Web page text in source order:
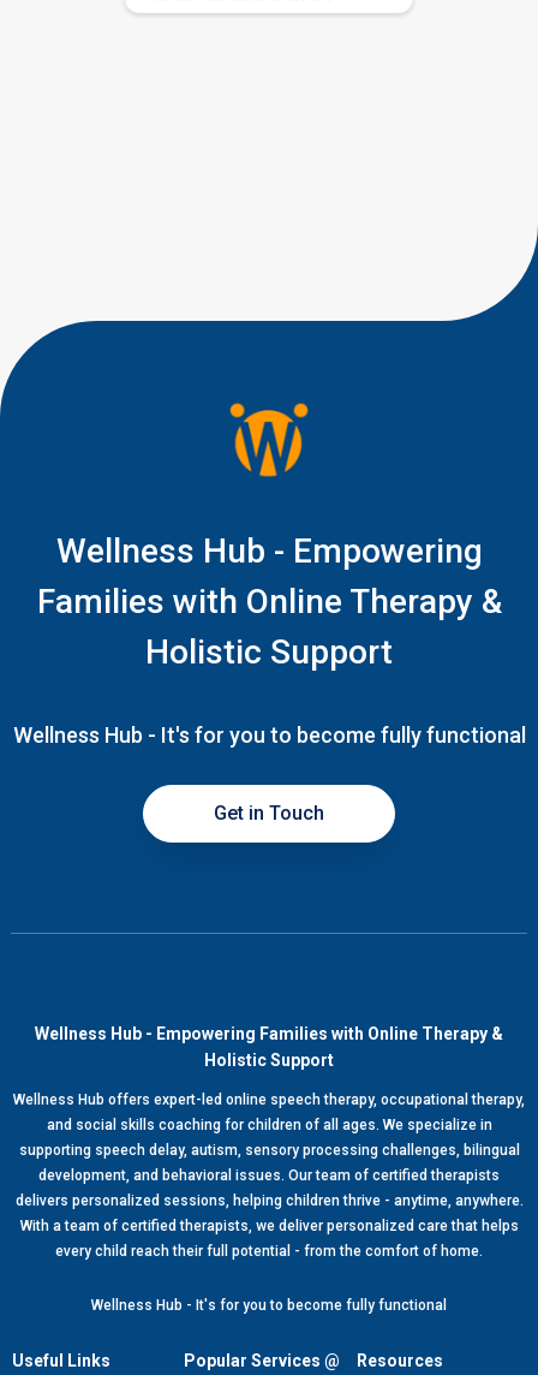
If you’re worried about why
Wellness Hub - Empowering
Families with Online Therapy &
Holistic Support
Wellness Hub - It's for you to become fully functional
Get in Touch
Wellness Hub - Empowering Families with Online Therapy &
Holistic Support
Wellness Hub offers expert-led online speech therapy, occupational therapy,
and social skills coaching for children of all ages. We specialize in
supporting speech delay, autism, sensory processing challenges, bilingual
development, and behavioral issues. Our team of certified therapists
delivers personalized sessions, helping children thrive - anytime, anywhere.
With a team of certified therapists, we deliver personalized care that helps
every child reach their full potential - from the comfort of home.
Wellness Hub - It's for you to become fully functional
Useful Links
Popular Services @
Resources